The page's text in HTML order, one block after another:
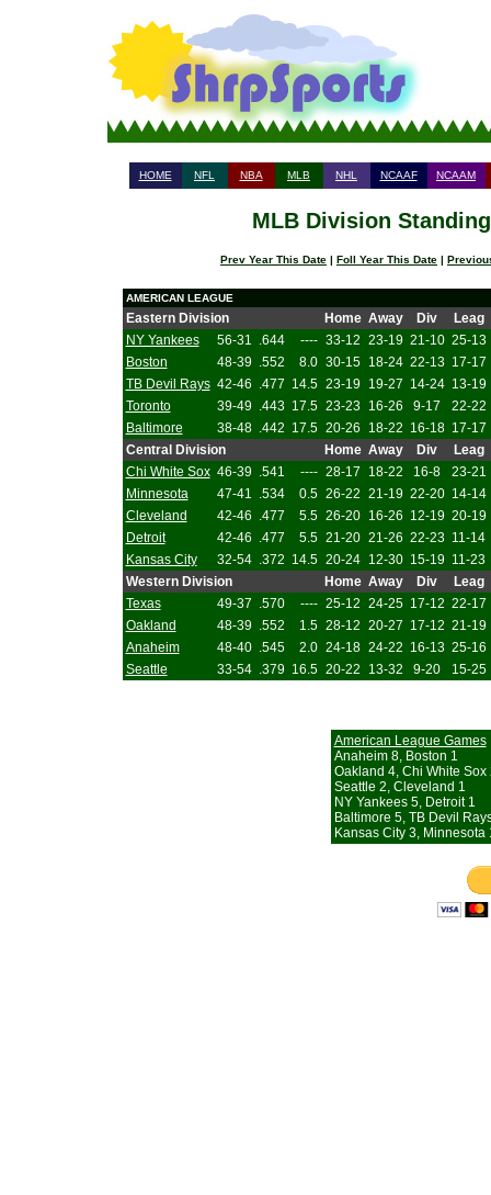
HOME NFL NBA MLB NHL NCAAF NCAAM
MLB Division
Prev Year This Date | Foll Year This Date |
AMERICAN LEAGUE
Eastern Division Home Away Div
Leag
NY Yankees
56-31 .644 ---- 33-12 23-19 21-10 25-13
Boston
48-39 .552 8.0 30-15 18-24 22-13 17-17
TB Devil Rays 42-46 .477 14.5 23-19 19-27 14-24 13-19
Toronto
39-49 .443 17.5 23-23 16-26 9-17
22-22
Baltimore
38-48 .442 17.5 20-26 18-22 16-18 17-17
Central Division
Home Away Div
Leag
Chi White Sox 46-39 .541 ---- 28-17 18-22 16-8
23-21
Minnesota
47-41 .534 0.5 26-22 21-19 22-20 14-14
Cleveland
42-46 .477 5.5 26-20 16-26 12-19 20-19
Detroit
42-46 .477 5.5 21-20 21-26 22-23 11-14
Kansas City
32-54 .372 14.5 20-24 12-30 15-19 11-23
Western Division
Home Away Div
Leag
Texas
49-37 .570 ---- 25-12 24-25 17-12 22-17
Oakland
48-39 .552 1.5 28-12 20-27 17-12 21-19
Anaheim
48-40 .545 2.0 24-18 24-22 16-13 25-16
Seattle
33-54 .379 16.5 20-22 13-32 9-20 15-25
American League Games
Anaheim 8, Boston 1
Oakland 4, Chi White Sox
Seattle 2, Cleveland 1
NY Yankees 5, Detroit 1
Baltimore 5, TB Devil
Kansas City 3, Minnesota